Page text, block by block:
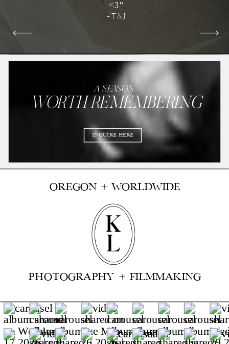
- T & J
<3"
INQUIRE HERE
WORTH REMEMBERING
A SEASON
PHOTOGRAPHY + FILMMAKING
OREGON + WORLDWIDE